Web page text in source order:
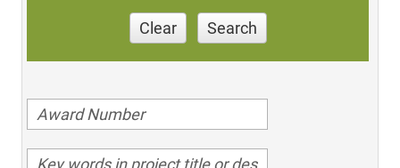
Clear Search